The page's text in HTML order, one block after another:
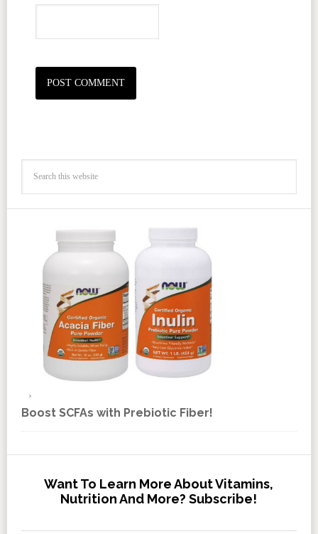
Boost SCFAs with Prebiotic Fiber!
Want To Learn More About Vitamins,
Nutrition And More? Subscribe!